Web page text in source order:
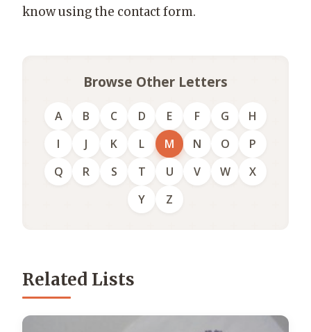
know using the contact form.
Browse Other Letters
A B C D E F G
H
I
J K L M N O
P
Q
R S T U V W
X
Y
Z
Related Lists